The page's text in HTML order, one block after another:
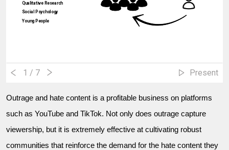
Qualitative Research
Social Psychology
Young People
1 / 7 Present
Outrage and hate content is a profitable business on platforms
such as YouTube and TikTok. Not only does outrage capture
viewership, but it is extremely effective at cultivating robust
communities that reinforce the demand for the hate content they